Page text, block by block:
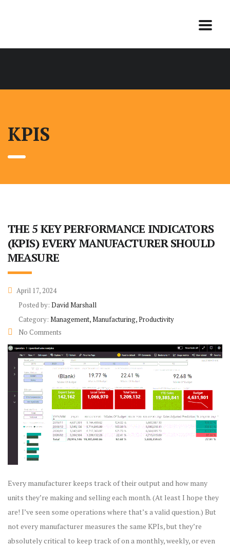
KPIS
THE 5 KEY PERFORMANCE INDICATORS
(KPIS) EVERY MANUFACTURER SHOULD
MEASURE
April 17, 2024
Posted by: David Marshall
Category: Management, Manufacturing, Productivity
No Comments
Every manufacturer keeps track of their output and how many
units they’re making and selling each month. (At least I hope they
are! I’ve seen some operations where that’s a valid question.) But
not every manufacturer measures the same KPIs, but they’re
absolutely critical to keep track of on a monthly, weekly, or even